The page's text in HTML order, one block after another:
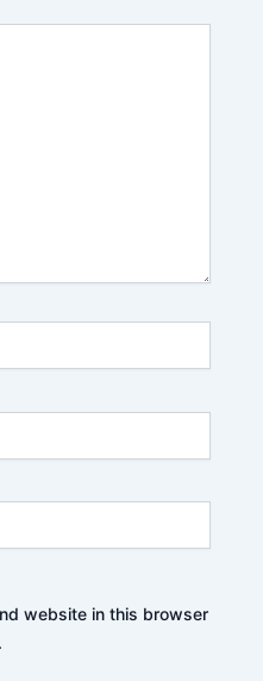
website in this browser